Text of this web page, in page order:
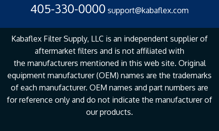
405-330-0000 support@kabaflex.com
Kabaflex Filter Supply, LLC is an independent supplier of
aftermarket filters and is not affiliated with
the manufacturers mentioned in this web site. Original
equipment manufacturer (OEM) names are the trademarks
of each manufacturer. OEM names and part numbers are
for reference only and do not indicate the manufacturer of
our products.